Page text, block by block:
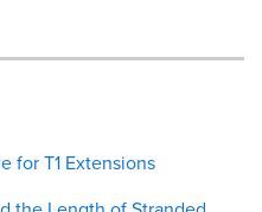
for T1 Extensions